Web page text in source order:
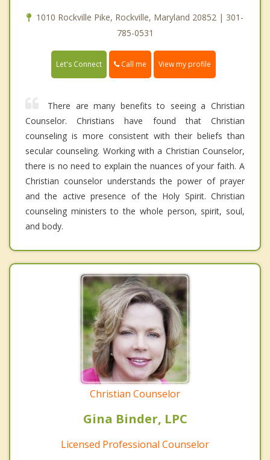
1010 Rockville Pike, Rockville, Maryland 20852 | 301-
785-0531
Let's Connect Call me View my profile
There are many benefits to seeing a Christian
Counselor. Christians have found that Christian
counseling is more consistent with their beliefs than
secular counseling. Working with a Christian Counselor,
there is no need to explain the nuances of your faith. A
Christian counselor understands the power of prayer
and the active presence of the Holy Spirit. Christian
counseling ministers to the whole person, spirit, soul,
and body.
Christian Counselor
Gina Binder, LPC
Licensed Professional Counselor